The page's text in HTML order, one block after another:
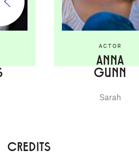
ACTOR
ANNA
GUNN
Sarah
CREDITS